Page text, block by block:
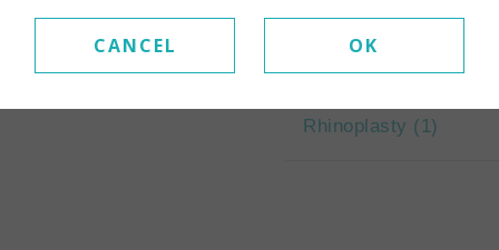
CANCEL OK
Neck Lift
Rhinoplasty (1)